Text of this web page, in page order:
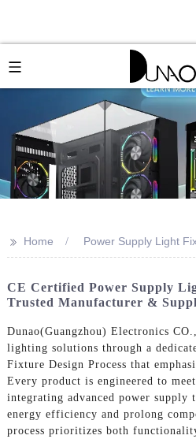
>> Home Power Supply Light
CE Certified Power Supply
Trusted Manufacturer &
Dunao(Guangzhou) Electronics
lighting solutions through a
Fixture Design Process that
Every product is engineered to
integrating advanced power supply
energy efficiency and prolong
process prioritizes both